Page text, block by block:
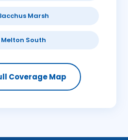
Marsh
Melton South
Coverage Map